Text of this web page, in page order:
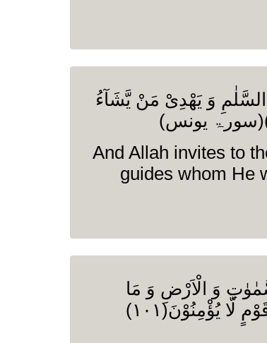
وَ یَهْدِیْ مَنْ یَّشَآءُ
And Allah invites to
guides whom He
وَ الْاَرْضِ وَ مَا
تُغْنِی الْاٰیٰتُ وَ النُّذُرُ عَنْ قَوْمٍ لَّا یُؤْمِنُوْنَ(۱۰۱)